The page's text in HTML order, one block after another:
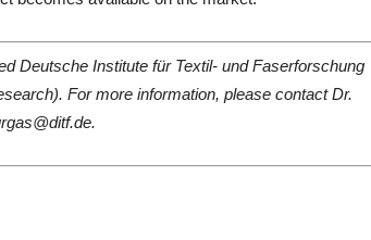
Deutsche Institute für Textil- und Faserforschung
For more information, please contact Dr.